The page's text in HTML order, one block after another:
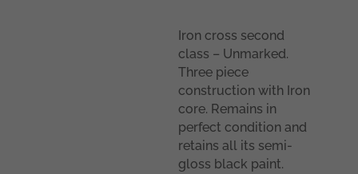
Iron cross second
class – Unmarked.
Three piece
construction with Iron
core. Remains in
perfect condition and
retains all its semi-
gloss black paint.